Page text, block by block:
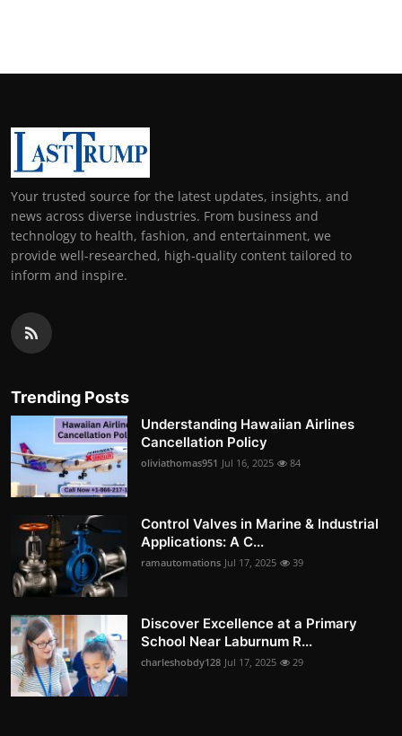
Your trusted source for the latest updates, insights, and
news across diverse industries. From business and
technology to health, fashion, and entertainment, we
provide well-researched, high-quality content tailored to
inform and inspire.
Trending Posts
Understanding Hawaiian Airlines
Cancellation Policy
oliviathomas951 Jul 16, 2025 84
Control Valves in Marine & Industrial
Applications: A C...
ramautomations Jul 17, 2025 39
Discover Excellence at a Primary
School Near Laburnum R...
charleshobdy128 Jul 17, 2025 29